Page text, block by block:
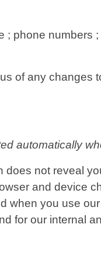
; phone numbers
of any changes
automatically
not reveal
and device
when you use
for our internal